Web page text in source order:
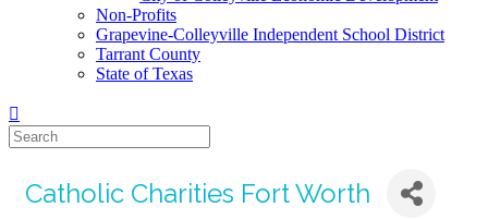
Non-Profits
Grapevine-Colleyville Independent School District
Tarrant County
State of Texas
Catholic Charities Fort Worth